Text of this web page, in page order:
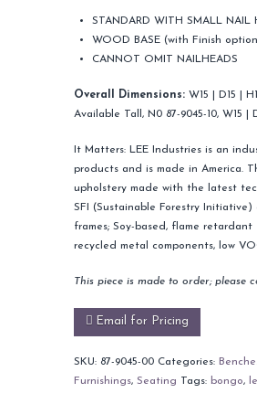
STANDARD WITH SMALL NAIL
WOOD BASE (with Finish
CANNOT OMIT NAILHEADS
Overall Dimensions:W15 | D15 |
Available Tall, N0 87-9045-10, W15 |
It Matters: LEE Industries is an
products and is made in America.
upholstery made with the latest
SFI (Sustainable Forestry
frames; Soy-based, flame
recycled metal components, low
This piece is made to order; please
Email for Pricing
SKU: 87-9045-00 Categories:
Furnishings, Seating Tags: bongo,